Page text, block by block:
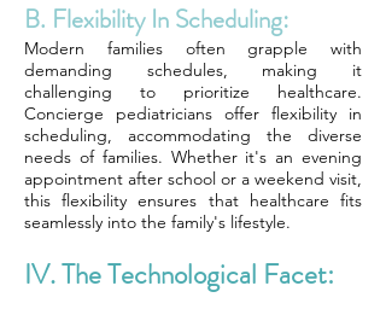
B. Flexibility In Scheduling:
Modern families often grapple with
demanding schedules, making it
challenging to prioritize healthcare.
Concierge pediatricians offer flexibility in
scheduling, accommodating the diverse
needs of families. Whether it's an evening
appointment after school or a weekend visit,
this flexibility ensures that healthcare fits
seamlessly into the family's lifestyle.
IV. The Technological Facet: